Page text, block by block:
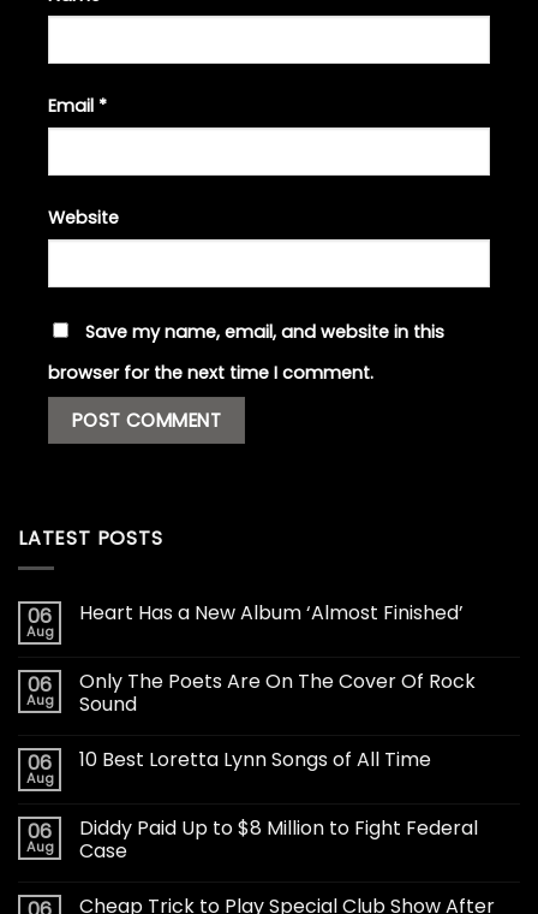
Email *
Website
Save my name, email, and website in this
browser for the next time I comment.
LATEST POSTS
06
Aug
Heart Has a New Album ‘Almost Finished’
06
Aug
Only The Poets Are On The Cover Of Rock
Sound
06
Aug
10 Best Loretta Lynn Songs of All Time
06
Aug
Diddy Paid Up to $8 Million to Fight Federal
Case
Cheap Trick to Play Special Club Show After